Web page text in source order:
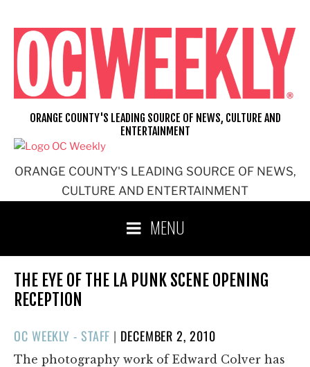
content
ORANGE COUNTY'S LEADING SOURCE OF NEWS,
CULTURE AND ENTERTAINMENT
ORANGE COUNTY'S LEADING SOURCE OF NEWS, CULTURE AND
ENTERTAINMENT
MENU
THE EYE OF THE LA PUNK SCENE OPENING
RECEPTION
OC WEEKLY - STAFF | POSTED
ON
DECEMBER 2, 2010
The photography work of Edward Colver has